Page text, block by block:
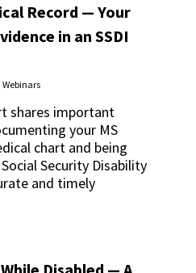
Record — Your
in an SSDI
Webinars
shares important
your MS
chart and being
Security Disability
and timely